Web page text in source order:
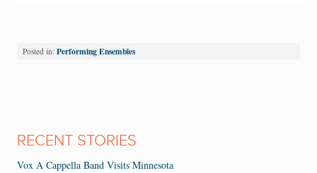
Posted in: Performing Ensembles
RECENT STORIES
Vox A Cappella Band Visits Minnesota